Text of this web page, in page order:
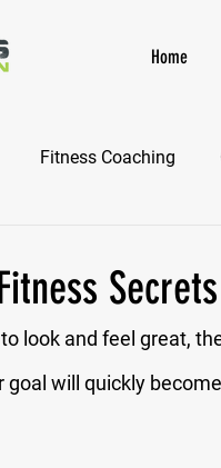
Home
Fitness Coaching
Secrets
look and feel great,
goal will quickly